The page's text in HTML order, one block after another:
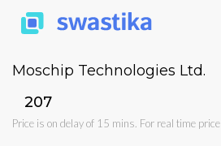
Moschip Technologies Ltd.
₹207
Price is on delay of 15 mins. For real time price